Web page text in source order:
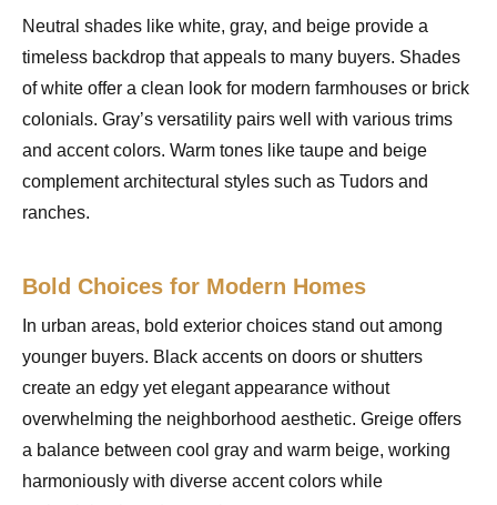
Neutral shades like white, gray, and beige provide a
timeless backdrop that appeals to many buyers. Shades
of white offer a clean look for modern farmhouses or brick
colonials. Gray’s versatility pairs well with various trims
and accent colors. Warm tones like taupe and beige
complement architectural styles such as Tudors and
ranches.
Bold Choices for Modern Homes
In urban areas, bold exterior choices stand out among
younger buyers. Black accents on doors or shutters
create an edgy yet elegant appearance without
overwhelming the neighborhood aesthetic. Greige offers
a balance between cool gray and warm beige, working
harmoniously with diverse accent colors while